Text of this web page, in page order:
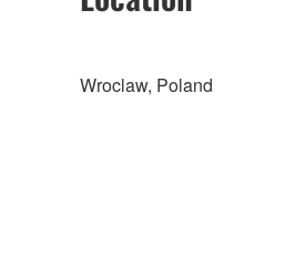
Wroclaw, Poland